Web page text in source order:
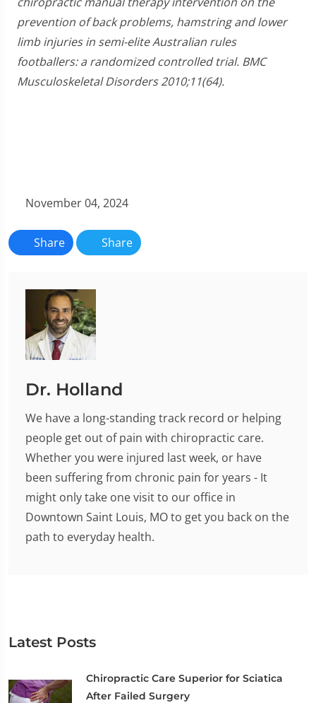
prevention of back problems, hamstring and lower
limb injuries in semi-elite Australian rules
footballers: a randomized controlled trial. BMC
Musculoskeletal Disorders 2010;11(64).
November 04, 2024
Share Share
Dr. Holland
We have a long-standing track record or helping
people get out of pain with chiropractic care.
Whether you were injured last week, or have
been suffering from chronic pain for years - It
might only take one visit to our office in
Downtown Saint Louis, MO to get you back on the
path to everyday health.
Latest Posts
Chiropractic Care Superior for Sciatica
After Failed Surgery